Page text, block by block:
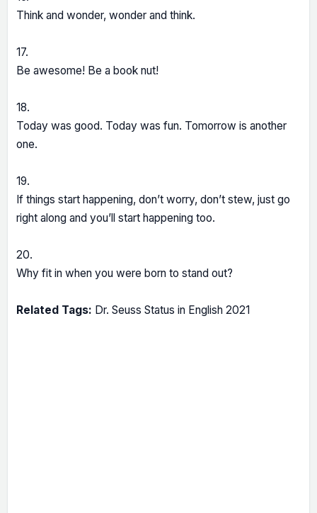
Think and wonder, wonder and think.
17.
Be awesome! Be a book nut!
18.
Today was good. Today was fun. Tomorrow is another
one.
19.
If things start happening, don’t worry, don’t stew, just go
right along and you’ll start happening too.
20.
Why fit in when you were born to stand out?
Related Tags: Dr. Seuss Status in English 2021